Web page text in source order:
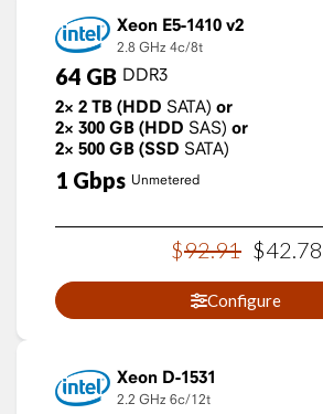
Xeon E5-1410 v2
2.8 GHz 4c/8t
64 GB DDR3
2× 2 TB (HDD SATA) or
2× 300 GB (HDD SAS) or
2× 500 GB (SSD SATA)
1 Gbps Unmetered
$92.91 $42.78
Configure
Xeon D-1531
2.2 GHz 6c/12t